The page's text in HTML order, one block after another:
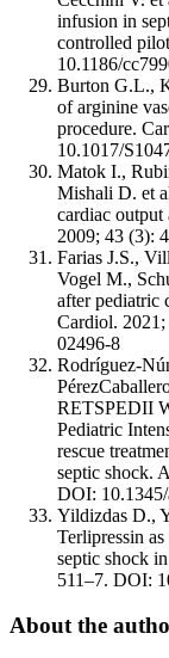
infusion in
controlled
10.1186/
Burton G.L.,
of arginine
procedure.
10.1017/
Matok I.,
Mishali D. et
cardiac output
2009; 43 (3):
Farias J.S.,
Vogel M.,
after pediatric
Cardiol.
02496-8
Rodríguez-
RETSPEDII
Pediatric
rescue
septic shock.
DOI:
Yildizdas D.,
Terlipressin
septic shock
511–7. DOI:
About the